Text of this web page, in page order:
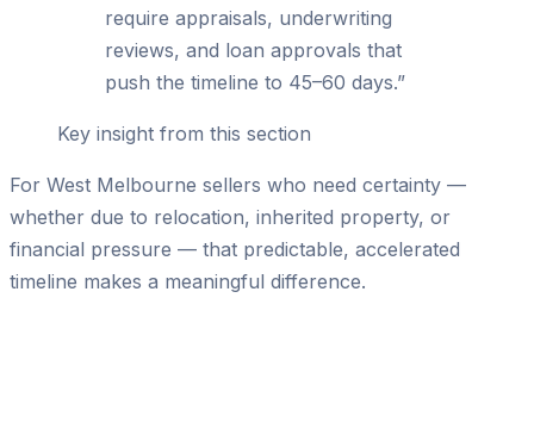
require appraisals, underwriting
reviews, and loan approvals that
push the timeline to 45–60 days.”
Key insight from this section
For West Melbourne sellers who need certainty —
whether due to relocation, inherited property, or
financial pressure — that predictable, accelerated
timeline makes a meaningful difference.